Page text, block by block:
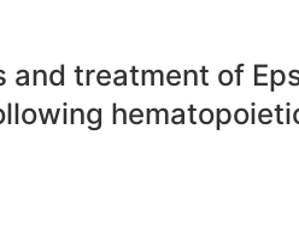
and treatment of